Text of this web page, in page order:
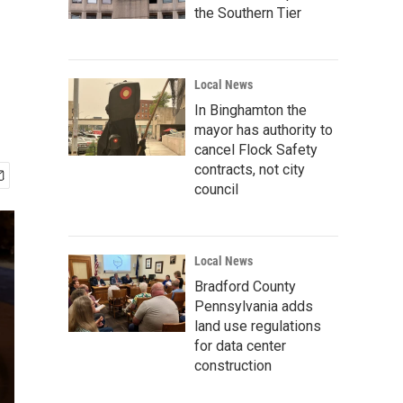
the Southern Tier
Local News
In Binghamton the
mayor has authority to
cancel Flock Safety
contracts, not city
council
Local News
Bradford County
Pennsylvania adds
land use regulations
for data center
construction